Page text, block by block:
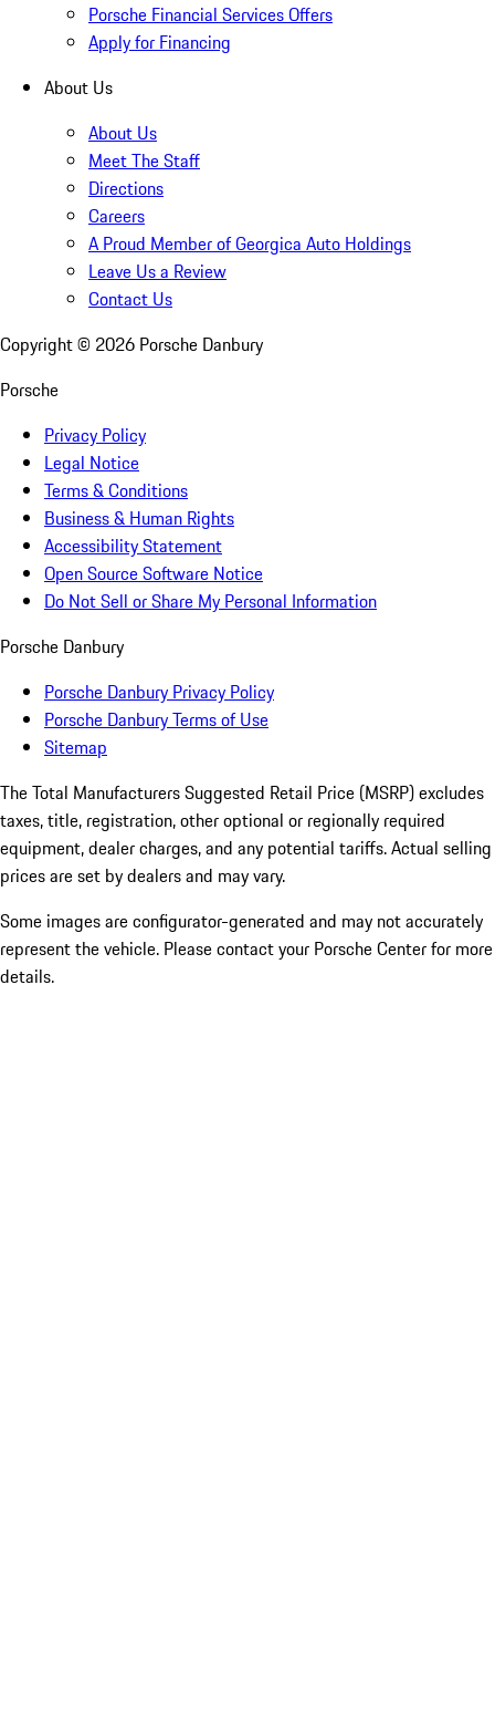
Porsche Financial Services Offers
Apply for Financing
About Us
About Us
Meet The Staff
Directions
Careers
A Proud Member of Georgica Auto Holdings
Leave Us a Review
Contact Us
Copyright © 2026 Porsche Danbury
Porsche
Privacy Policy
Legal Notice
Terms & Conditions
Business & Human Rights
Accessibility Statement
Open Source Software Notice
Do Not Sell or Share My Personal Information
Porsche Danbury
Porsche Danbury Privacy Policy
Porsche Danbury Terms of Use
Sitemap
The Total Manufacturers Suggested Retail Price (MSRP) excludes
taxes, title, registration, other optional or regionally required
equipment, dealer charges, and any potential tariffs. Actual selling
prices are set by dealers and may vary.
Some images are configurator-generated and may not accurately
represent the vehicle. Please contact your Porsche Center for more
details.